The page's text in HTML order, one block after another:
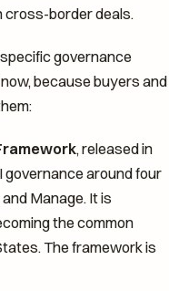
cross-border deals.
governance
because buyers and
, released in
governance around four
Manage. It is
the common
The framework is